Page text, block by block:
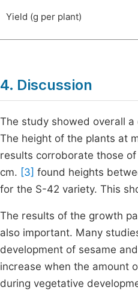
Yield (g per plant)
4. Discussion
The study showed overall
The height of the plants at
results corroborate those
cm. [3] found heights
for the S-42 variety. This
The results of the growth
also important. Many
development of sesame
increase when the amount
during vegetative